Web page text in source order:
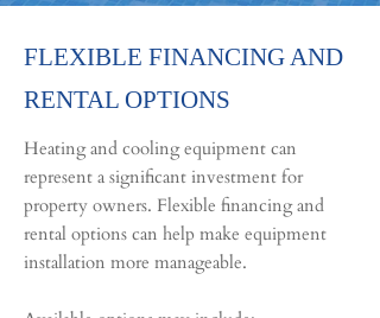
FLEXIBLE FINANCING AND
RENTAL OPTIONS
Heating and cooling equipment can
represent a significant investment for
property owners. Flexible financing and
rental options can help make equipment
installation more manageable.